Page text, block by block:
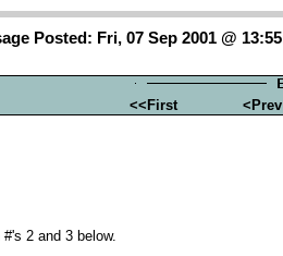
Posted: Fri, 07 Sep 2001 @
<<First <Prev
2 and 3 below.